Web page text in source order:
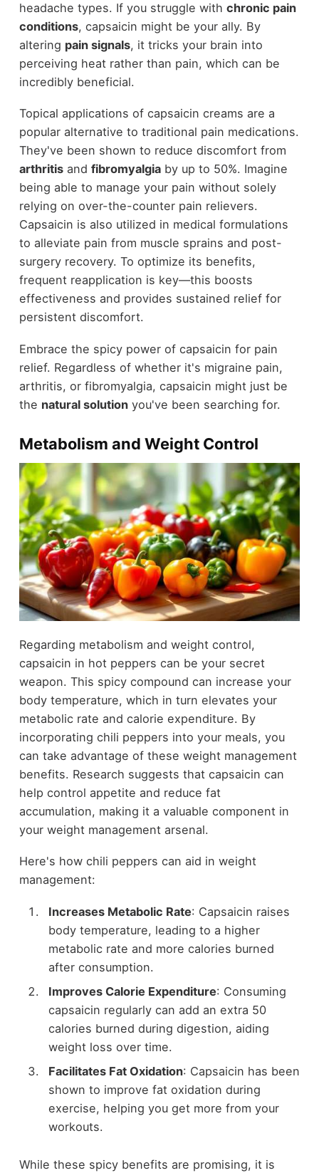
headache types. If you struggle with chronic pain
conditions, capsaicin might be your ally. By
altering pain signals, it tricks your brain into
perceiving heat rather than pain, which can be
incredibly beneficial.
Topical applications of capsaicin creams are a
popular alternative to traditional pain medications.
They've been shown to reduce discomfort from
arthritisand fibromyalgiaby up to 50%. Imagine
being able to manage your pain without solely
relying on over-the-counter pain relievers.
Capsaicin is also utilized in medical formulations
to alleviate pain from muscle sprains and post-
surgery recovery. To optimize its benefits,
frequent reapplication is key—this boosts
effectiveness and provides sustained relief for
persistent discomfort.
Embrace the spicy power of capsaicin for pain
relief. Regardless of whether it's migraine pain,
arthritis, or fibromyalgia, capsaicin might just be
the natural solutionyou've been searching for.
Metabolism and Weight Control
Regarding metabolism and weight control,
capsaicin in hot peppers can be your secret
weapon. This spicy compound can increase your
body temperature, which in turn elevates your
metabolic rate and calorie expenditure. By
incorporating chili peppers into your meals, you
can take advantage of these weight management
benefits. Research suggests that capsaicin can
help control appetite and reduce fat
accumulation, making it a valuable component in
your weight management arsenal.
Here's how chili peppers can aid in weight
management:
Increases Metabolic Rate: Capsaicin raises
body temperature, leading to a higher
metabolic rate and more calories burned
after consumption.
Improves Calorie Expenditure: Consuming
capsaicin regularly can add an extra 50
calories burned during digestion, aiding
weight loss over time.
Facilitates Fat Oxidation: Capsaicin has been
shown to improve fat oxidation during
exercise, helping you get more from your
workouts.
While these spicy benefits are promising, it is